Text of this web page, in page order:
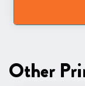
Other